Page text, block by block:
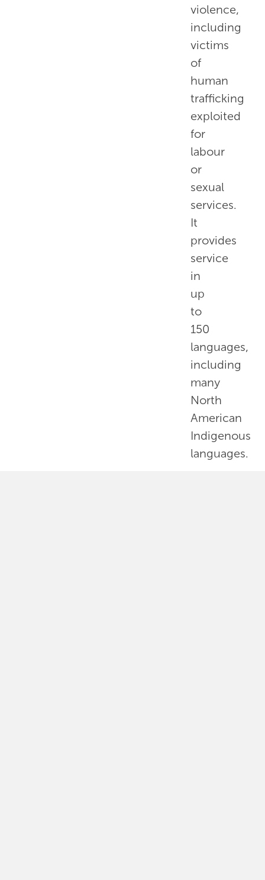
violence,
including
victims
of
human
trafficking
exploited
for
labour
or
sexual
services.
It
provides
service
in
up
to
150
languages,
including
many
North
American
Indigenous
languages.